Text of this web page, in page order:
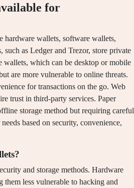
for
wallets, software wallets,
as Ledger and Trezor, store private
wallets, which can be desktop or mobile
are more vulnerable to online threats.
for transactions on the go. Web
trust in third-party services. Paper
storage method but requiring careful
based on security, convenience,
and storage methods. Hardware
less vulnerable to hacking and